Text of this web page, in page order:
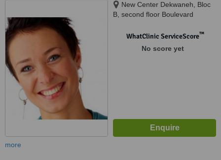
New Center Dekwaneh, Bloc
B, second floor Boulevard
Metn, dekwaneh, 132w45
WhatClinic ServiceScore™
No score yet
more